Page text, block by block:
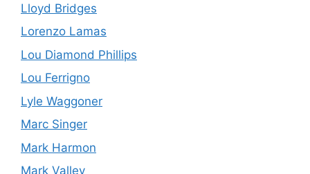
Lloyd Bridges
Lorenzo Lamas
Lou Diamond Phillips
Lou Ferrigno
Lyle Waggoner
Marc Singer
Mark Harmon
Mark Valley